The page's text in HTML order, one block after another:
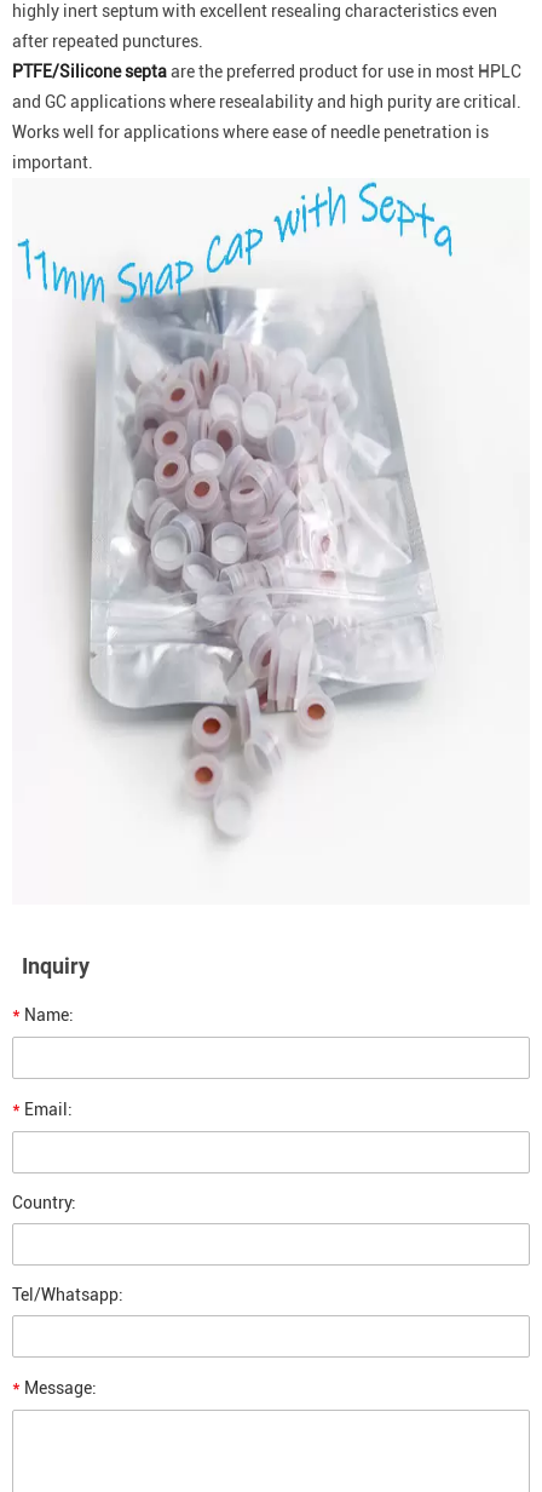
highly inert septum with excellent resealing characteristics even
after repeated punctures.
PTFE/Silicone septaare the preferred product for use in most HPLC
and GC applications where resealability and high purity are critical.
Works well for applications where ease of needle penetration is
important.
Inquiry
* Name:
* Email:
Country:
Tel/Whatsapp:
* Message: